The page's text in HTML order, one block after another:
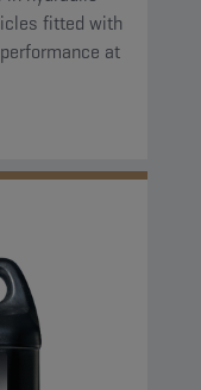
fitted with
at